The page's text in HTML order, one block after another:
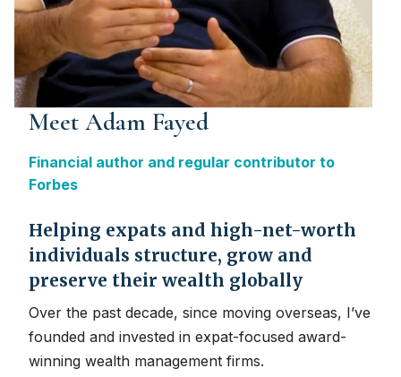
Meet Adam Fayed
Financial author and regular contributor to
Forbes
Helping expats and high-net-worth
individuals structure, grow and
preserve their wealth globally
Over the past decade, since moving overseas, I’ve
founded and invested in expat-focused award-
winning wealth management firms.